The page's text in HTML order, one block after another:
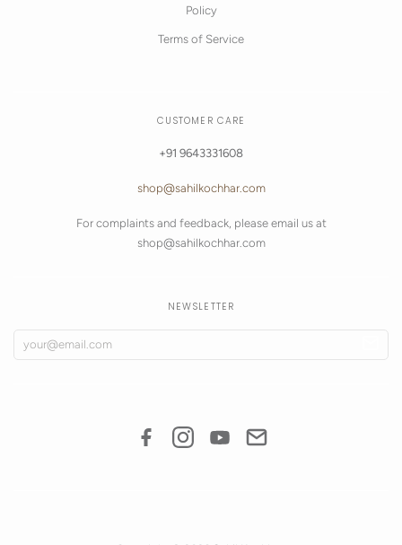
Policy
Terms of Service
CUSTOMER CARE
+91 9643331608
shop@sahilkochhar.com
For complaints and feedback, please email us at
shop@sahilkochhar.com
NEWSLETTER